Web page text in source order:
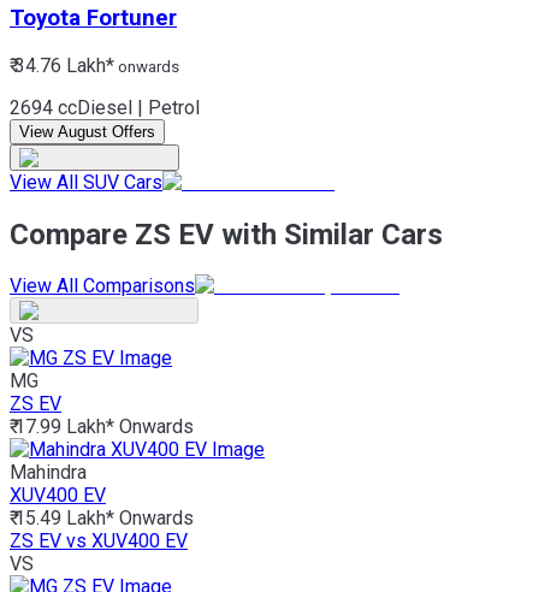
Toyota Fortuner
₹ 34.76 Lakh* onwards
2694 ccDiesel | Petrol
View August Offers
View All SUV Cars
Compare ZS EV with Similar Cars
View All Comparisons
VS
MG
ZS EV
₹ 17.99 Lakh* Onwards
Mahindra
XUV400 EV
₹ 15.49 Lakh* Onwards
ZS EV vs XUV400 EV
VS